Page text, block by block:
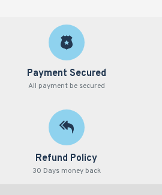
Payment Secured
All payment be secured
Refund Policy
30 Days money back